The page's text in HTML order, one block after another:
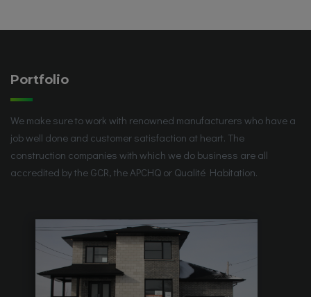
Portfolio
We make sure to work with renowned manufacturers who have a
job well done and customer satisfaction at heart. The
construction companies with which we do business are all
accredited by the GCR, the APCHQ or Qualité Habitation.